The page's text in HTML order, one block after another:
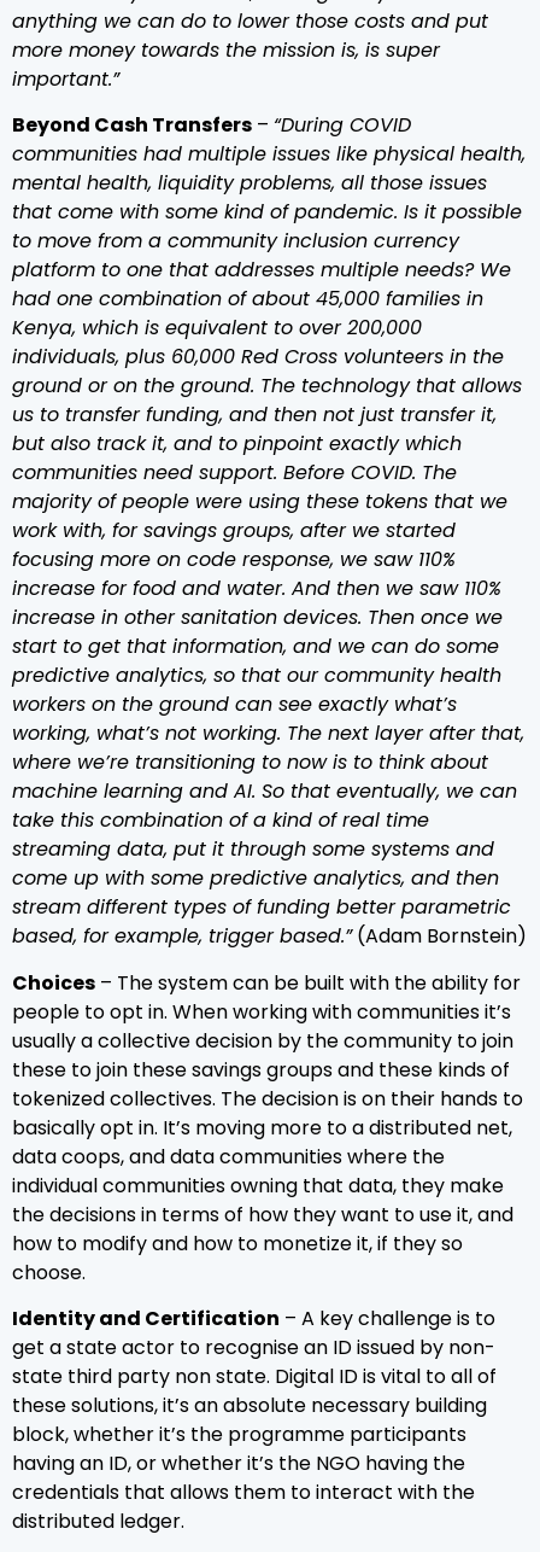
anything we can do to lower those costs and put
more money towards the mission is, is super
important.”
Beyond Cash Transfers – “During COVID
communities had multiple issues like physical health,
mental health, liquidity problems, all those issues
that come with some kind of pandemic. Is it possible
to move from a community inclusion currency
platform to one that addresses multiple needs? We
had one combination of about 45,000 families in
Kenya, which is equivalent to over 200,000
individuals, plus 60,000 Red Cross volunteers in the
ground or on the ground. The technology that allows
us to transfer funding, and then not just transfer it,
but also track it, and to pinpoint exactly which
communities need support. Before COVID. The
majority of people were using these tokens that we
work with, for savings groups, after we started
focusing more on code response, we saw 110%
increase for food and water. And then we saw 110%
increase in other sanitation devices. Then once we
start to get that information, and we can do some
predictive analytics, so that our community health
workers on the ground can see exactly what’s
working, what’s not working. The next layer after that,
where we’re transitioning to now is to think about
machine learning and AI. So that eventually, we can
take this combination of a kind of real time
streaming data, put it through some systems and
come up with some predictive analytics, and then
stream different types of funding better parametric
based, for example, trigger based.”(Adam Bornstein)
Choices – The system can be built with the ability for
people to opt in. When working with communities it’s
usually a collective decision by the community to join
these to join these savings groups and these kinds of
tokenized collectives. The decision is on their hands to
basically opt in. It’s moving more to a distributed net,
data coops, and data communities where the
individual communities owning that data, they make
the decisions in terms of how they want to use it, and
how to modify and how to monetize it, if they so
choose.
Identity and Certification – A key challenge is to
get a state actor to recognise an ID issued by non-
state third party non state. Digital ID is vital to all of
these solutions, it’s an absolute necessary building
block, whether it’s the programme participants
having an ID, or whether it’s the NGO having the
credentials that allows them to interact with the
distributed ledger.